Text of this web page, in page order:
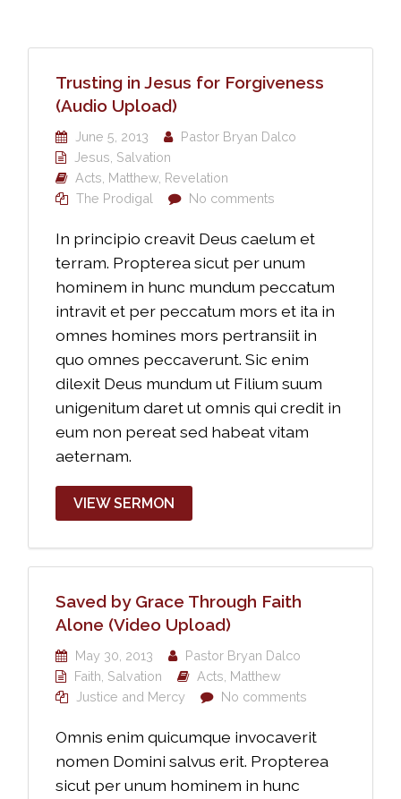
Trusting in Jesus for Forgiveness
(Audio Upload)
June 5, 2013
Pastor Bryan Dalco
Jesus Salvation
Acts Matthew, Revelation
The Prodigal
No comments
In principio creavit Deus caelum et
terram. Propterea sicut per unum
hominem in hunc mundum peccatum
intravit et per peccatum mors et ita in
omnes homines mors pertransiit in
quo omnes peccaverunt. Sic enim
dilexit Deus mundum ut Filium suum
unigenitum daret ut omnis qui credit in
eum non pereat sed habeat vitam
aeternam.
VIEW SERMON
Saved by Grace Through Faith
Alone (Video Upload)
May 30, 2013
Pastor Bryan Dalco
Faith Salvation Acts Matthew
Justice and Mercy
No comments
Omnis enim quicumque invocaverit
nomen Domini salvus erit. Propterea
sicut per unum hominem in hunc